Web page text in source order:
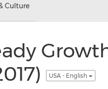
Culture
USA - English